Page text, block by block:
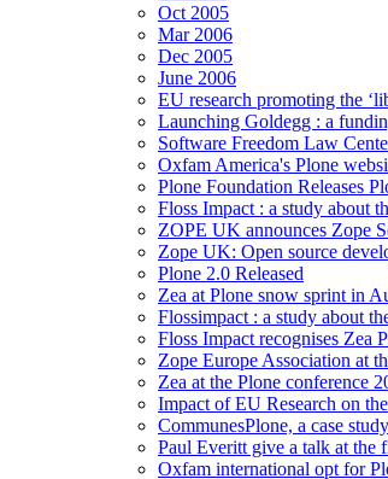
Oct 2005
Mar 2006
Dec 2005
June 2006
EU research promoting the
Launching Goldegg : a
Software Freedom Law
Oxfam America's Plone
Plone Foundation Releases
Floss Impact : a study about
ZOPE UK announces Zope
Zope UK: Open source
Plone 2.0 Released
Zea at Plone snow sprint in
Flossimpact : a study about
Floss Impact recognises Zea
Zope Europe Association at
Zea at the Plone conference
Impact of EU Research on
CommunesPlone, a case
Paul Everitt give a talk at
Oxfam international opt for